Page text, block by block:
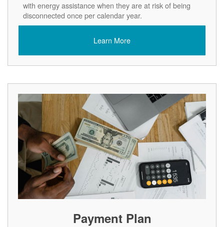
with energy assistance when they are at risk of being
disconnected once per calendar year.
Learn More
Payment Plan